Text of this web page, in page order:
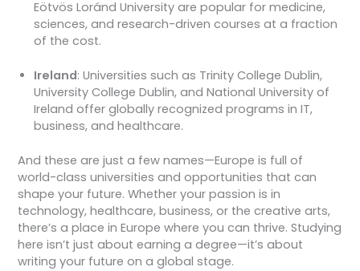
Eötvös Loránd University are popular for medicine,
sciences, and research-driven courses at a fraction
of the cost.
Ireland: Universities such as Trinity College Dublin,
University College Dublin, and National University of
Ireland offer globally recognized programs in IT,
business, and healthcare.
And these are just a few names—Europe is full of
world-class universities and opportunities that can
shape your future. Whether your passion is in
technology, healthcare, business, or the creative arts,
there’s a place in Europe where you can thrive. Studying
here isn’t just about earning a degree—it’s about
writing your future on a global stage.